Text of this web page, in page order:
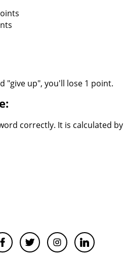
"give up", you'll lose 1 point.
correctly. It is calculated